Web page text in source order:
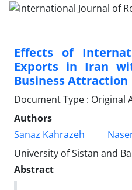
Effects of
Exports in Iran
Business Attraction
Document Type : Original
Authors
Sanaz Kahrazeh
University of Sistan and
Abstract